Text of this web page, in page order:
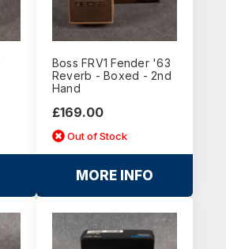
Boss FRV1 Fender '63
Reverb - Boxed - 2nd
Hand
£169.00
Out of Stock
MORE INFO